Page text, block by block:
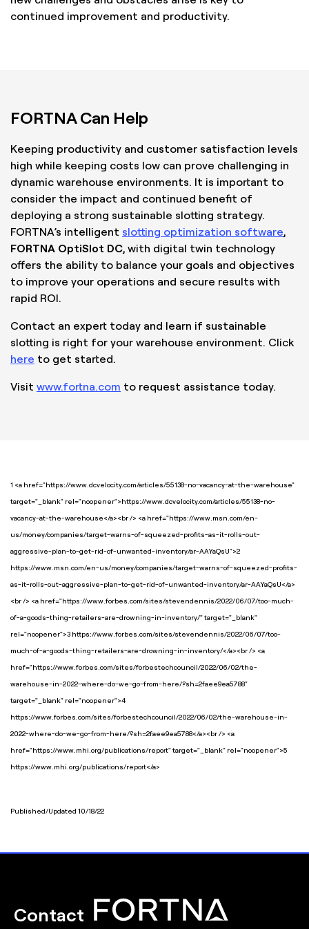
continued improvement and productivity.
FORTNA Can Help
Keeping productivity and customer satisfaction levels
high while keeping costs low can prove challenging in
dynamic warehouse environments. It is important to
consider the impact and continued benefit of
deploying a strong sustainable slotting strategy.
FORTNA’s intelligent slotting optimization software,
FORTNA OptiSlot DC, with digital twin technology
offers the ability to balance your goals and objectives
to improve your operations and secure results with
rapid ROI.
Contact an expert today and learn if sustainable
slotting is right for your warehouse environment. Click
here to get started.
Visit www.fortna.com to request assistance today.
1 <a href="https://www.dcvelocity.com/articles/55138-no-vacancy-at-the-warehouse"
target="_blank" rel="noopener">https://www.dcvelocity.com/articles/55138-no-
vacancy-at-the-warehouse</a><br /> <a href="https://www.msn.com/en-
us/money/companies/target-warns-of-squeezed-profits-as-it-rolls-out-
aggressive-plan-to-get-rid-of-unwanted-inventory/ar-AAYaQsU">2
https://www.msn.com/en-us/money/companies/target-warns-of-squeezed-profits-
as-it-rolls-out-aggressive-plan-to-get-rid-of-unwanted-inventory/ar-AAYaQsU</a>
<br /> <a href="https://www.forbes.com/sites/stevendennis/2022/06/07/too-much-
of-a-goods-thing-retailers-are-drowning-in-inventory/" target="_blank"
rel="noopener">3 https://www.forbes.com/sites/stevendennis/2022/06/07/too-
much-of-a-goods-thing-retailers-are-drowning-in-inventory/</a><br /> <a
href="https://www.forbes.com/sites/forbestechcouncil/2022/06/02/the-
warehouse-in-2022-where-do-we-go-from-here/?sh=2faee9ea5788"
target="_blank" rel="noopener">4
https://www.forbes.com/sites/forbestechcouncil/2022/06/02/the-warehouse-in-
2022-where-do-we-go-from-here/?sh=2faee9ea5788</a><br /> <a
href="https://www.mhi.org/publications/report" target="_blank" rel="noopener">5
https://www.mhi.org/publications/report</a>
Published/Updated 10/18/22
Contact